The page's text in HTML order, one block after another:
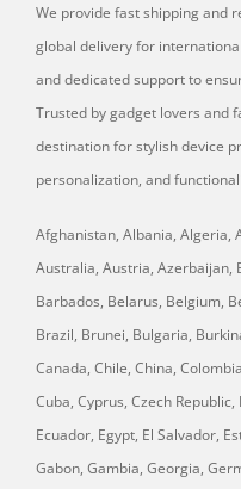
We provide fast shipping and
global delivery for
and dedicated support to
Trusted by gadget lovers and
destination for stylish device
personalization, and
Afghanistan, Albania, Algeria,
Australia, Austria, Azerbaijan,
Barbados, Belarus, Belgium,
Brazil, Brunei, Bulgaria,
Canada, Chile, China,
Cuba, Cyprus, Czech
Ecuador, Egypt, El Salvador,
Gabon, Gambia, Georgia,